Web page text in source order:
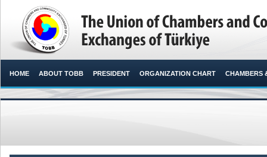
HOME ABOUT TOBB PRESIDENT ORGANIZATION CHART CHAMBERS